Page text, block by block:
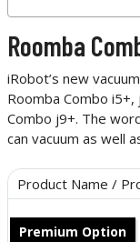
Roomba
iRobot’s new
Roomba Combo
Combo j9+. The
can vacuum as well
Product Name /
Premium Option